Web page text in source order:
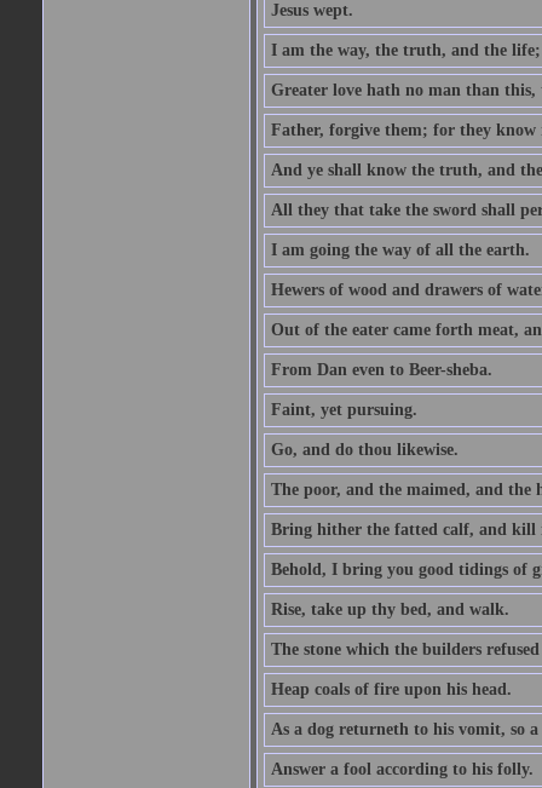
Jesus wept.
I am the way, the truth, and the
Greater love hath no man than
Father, forgive them; for they know
And ye shall know the truth, and
All they that take the sword shall
I am going the way of all the earth.
Hewers of wood and drawers of
Out of the eater came forth meat,
From Dan even to Beer-sheba.
Faint, yet pursuing.
Go, and do thou likewise.
The poor, and the maimed, and the
Bring hither the fatted calf, and kill
Behold, I bring you good tidings of
Rise, take up thy bed, and walk.
The stone which the builders
Heap coals of fire upon his head.
As a dog returneth to his vomit, so
Answer a fool according to his folly.